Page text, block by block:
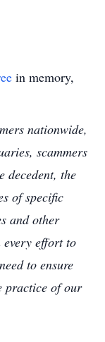
in memory,
nationwide,
scammers
decedent, the
of specific
and other
effort to
to ensure
practice of our